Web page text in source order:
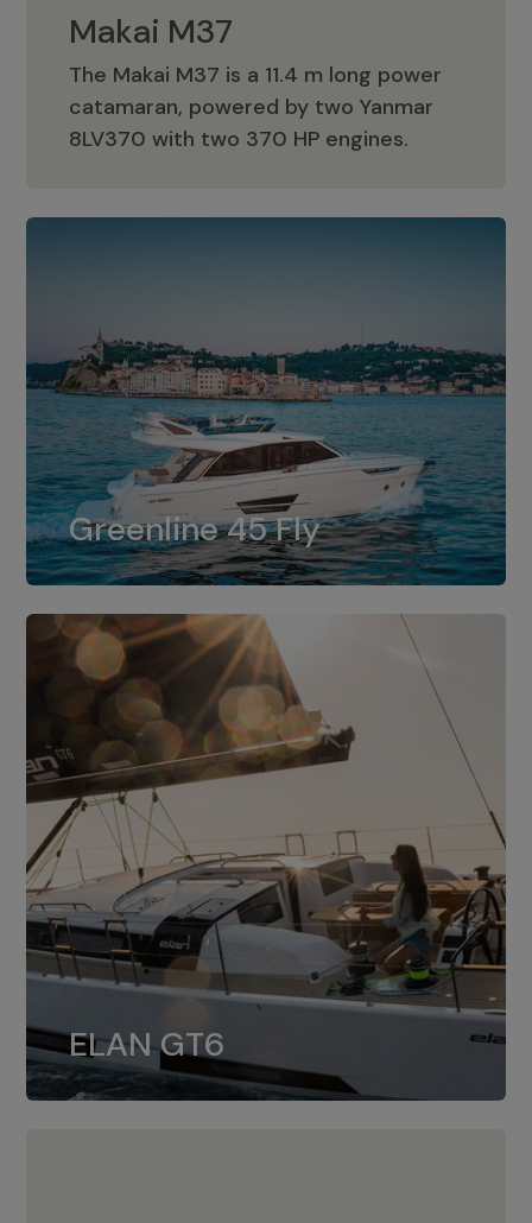
Makai M37
The Makai M37 is a 11.4 m long power
catamaran, powered by two Yanmar
8LV370 with two 370 HP engines.
Makai M37
Greenline 45 Fly
Greenline 45 Fly
The standard for Greenline 45 Fly is a
dual installation of 8LV370.
ELAN GT6
ELAN GT6
The 4JH57 is the standard, while the
4JH80 is the option for Elan GT6.